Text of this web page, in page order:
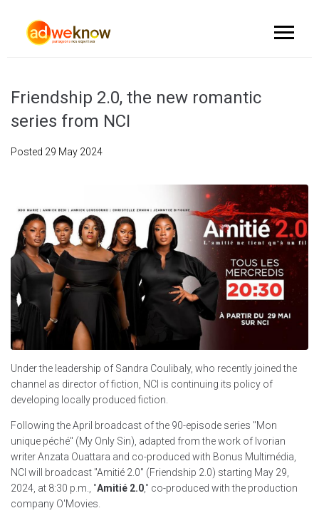
Friendship 2.0, the new romantic
series from NCI
Posted 29 May 2024
Under the leadership of Sandra Coulibaly, who recently joined the
channel as director of fiction, NCI is continuing its policy of
developing locally produced fiction.
Following the April broadcast of the 90-episode series "Mon
unique péché" (My Only Sin), adapted from the work of Ivorian
writer Anzata Ouattara and co-produced with Bonus Multimédia,
NCI will broadcast "Amitié 2.0" (Friendship 2.0) starting May 29,
2024, at 8:30 p.m., "Amitié 2.0," co-produced with the production
company O'Movies.